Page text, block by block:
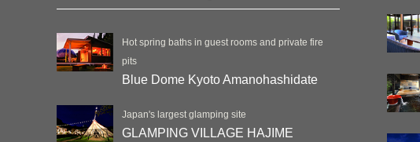
Hot spring baths in guest rooms and private fire
pits
Blue Dome Kyoto Amanohashidate
Japan's largest glamping site
GLAMPING VILLAGE HAJIME